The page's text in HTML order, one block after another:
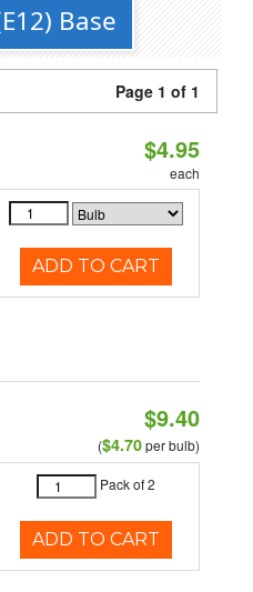
Base
Page 1 of 1
$4.95
each
ADD TO CART
$9.40
($4.70per bulb)
Pack of 2
ADD TO CART